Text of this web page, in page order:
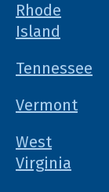
Rhode
Island
Tennessee
Vermont
West
Virginia